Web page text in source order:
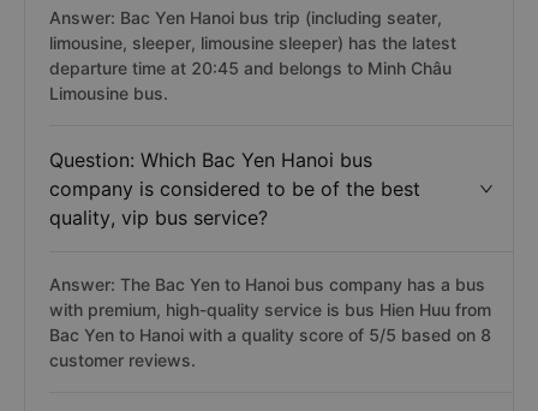
Answer: Bac Yen Hanoi bus trip (including seater,
limousine, sleeper, limousine sleeper) has the latest
departure time at 20:45 and belongs to Minh Châu
Limousine bus.
Question: Which Bac Yen Hanoi bus
company is considered to be of the best
quality, vip bus service?
Answer: The Bac Yen to Hanoi bus company has a bus
with premium, high-quality service is bus Hien Huu from
Bac Yen to Hanoi with a quality score of 5/5 based on 8
customer reviews.